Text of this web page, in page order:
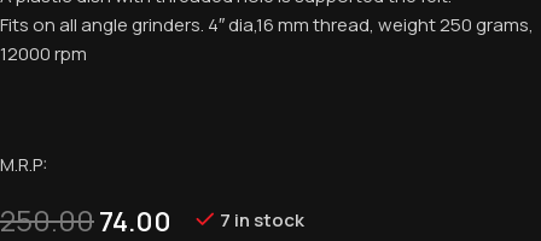
Fits on all angle grinders. 4″ dia,16 mm thread, weight 250 grams,
12000 rpm
M.R.P:
250.0074.00 7 in stock